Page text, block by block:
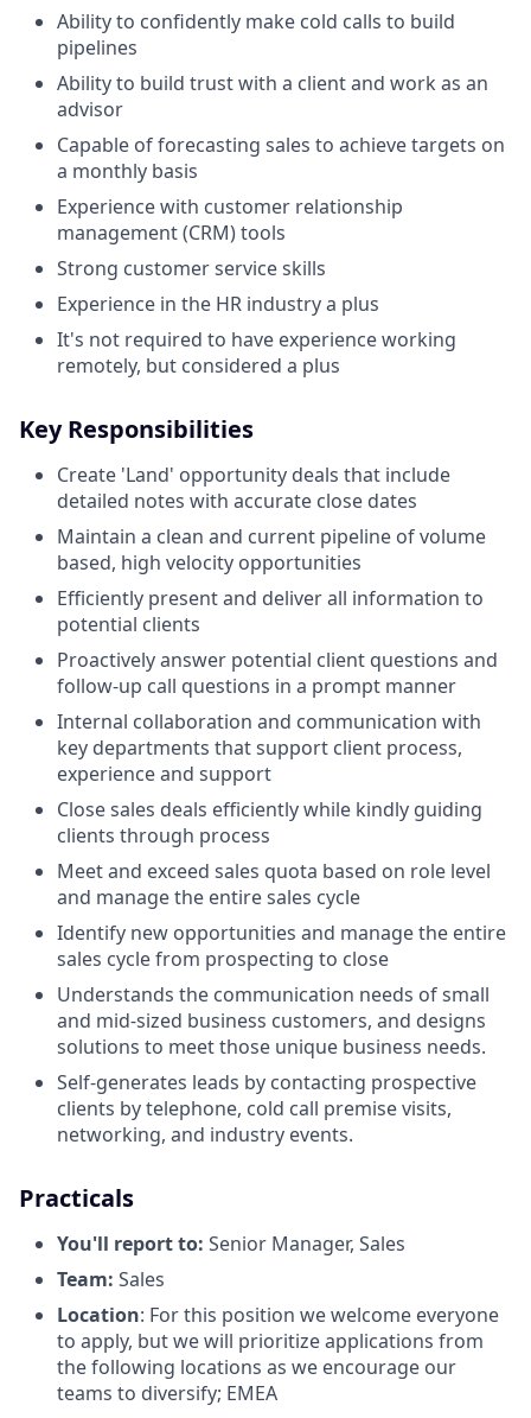
Ability to confidently make cold calls to build
pipelines
Ability to build trust with a client and work as an
advisor
Capable of forecasting sales to achieve targets on
a monthly basis
Experience with customer relationship
management (CRM) tools
Strong customer service skills
Experience in the HR industry a plus
It's not required to have experience working
remotely, but considered a plus
Key Responsibilities
Create 'Land' opportunity deals that include
detailed notes with accurate close dates
Maintain a clean and current pipeline of volume
based, high velocity opportunities
Efficiently present and deliver all information to
potential clients
Proactively answer potential client questions and
follow-up call questions in a prompt manner
Internal collaboration and communication with
key departments that support client process,
experience and support
Close sales deals efficiently while kindly guiding
clients through process
Meet and exceed sales quota based on role level
and manage the entire sales cycle
Identify new opportunities and manage the entire
sales cycle from prospecting to close
Understands the communication needs of small
and mid-sized business customers, and designs
solutions to meet those unique business needs.
Self-generates leads by contacting prospective
clients by telephone, cold call premise visits,
networking, and industry events.
Practicals
You'll report to: Senior Manager, Sales
Team: Sales
Location: For this position we welcome everyone
to apply, but we will prioritize applications from
the following locations as we encourage our
teams to diversify; EMEA